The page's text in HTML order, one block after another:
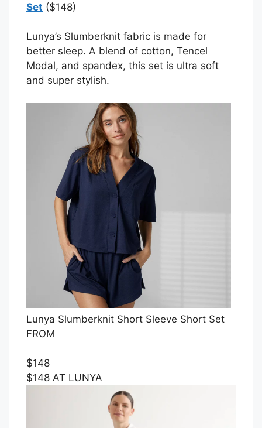
Set ($148)
Lunya’s Slumberknit fabric is made for
better sleep. A blend of cotton, Tencel
Modal, and spandex, this set is ultra soft
and super stylish.
Lunya Slumberknit Short Sleeve Short Set
FROM
$148
$148 AT LUNYA